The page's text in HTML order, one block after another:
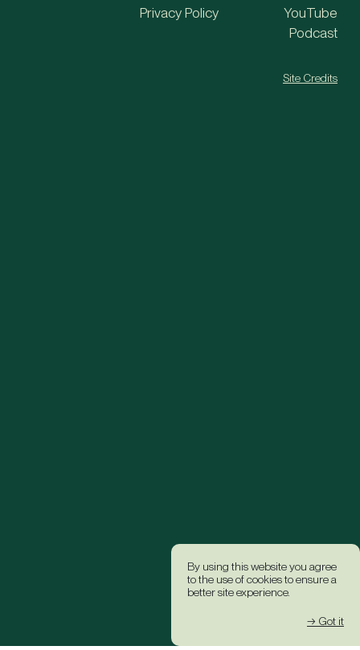
By using this website you agree
to the use of cookies to ensure a
better site experience.
→ Got it
Privacy Policy
YouTube
Podcast
Site Credits